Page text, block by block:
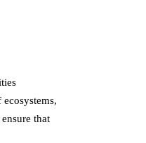
that